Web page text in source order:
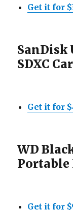
Get it for
SanDisk
SDXC
Get it for
WD
Portable
Get it for